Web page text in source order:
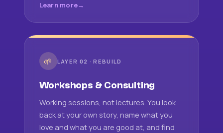
Learn more
🌱 LAYER 02 · REBUILD
Workshops & Consulting
Working sessions, not lectures. You look
back at your own story, name what you
love and what you are good at, and find